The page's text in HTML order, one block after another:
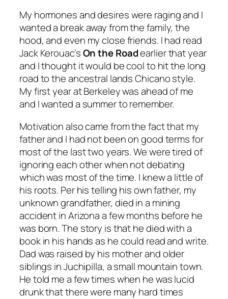
My hormones and desires were raging and I
wanted a break away from the family, the
hood, and even my close friends. I had read
Jack Kerouac’sOn the Roadearlier that year
and I thought it would be cool to hit the long
road to the ancestral lands Chicano style.
My first year at Berkeley was ahead of me
and I wanted a summer to remember.
Motivation also came from the fact that my
father and I had not been on good terms for
most of the last two years. We were tired of
ignoring each other when not debating
which was most of the time. I knew a little of
his roots. Per his telling his own father, my
unknown grandfather, died in a mining
accident in Arizona a few months before he
was born. The story is that he died with a
book in his hands as he could read and write.
Dad was raised by his mother and older
siblings in Juchipilla, a small mountain town.
He told me a few times when he was lucid
drunk that there were many hard times